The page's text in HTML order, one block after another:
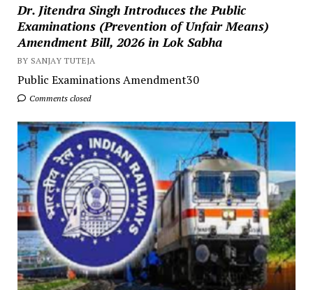
Dr. Jitendra Singh Introduces the Public
Examinations (Prevention of Unfair Means)
Amendment Bill, 2026 in Lok Sabha
BY SANJAY TUTEJA
Public Examinations Amendment30
Comments closed